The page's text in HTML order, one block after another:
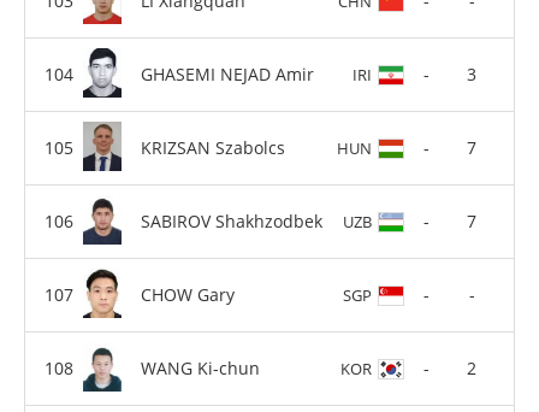
GHASEMI NEJAD Amir IRI - 3
KRIZSAN Szabolcs HUN - 7
SABIROV Shakhzodbek UZB - 7
CHOW Gary SGP - -
WANG Ki-chun KOR - 2